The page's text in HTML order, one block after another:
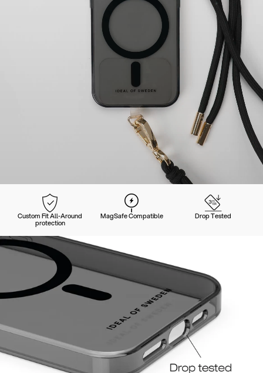
Custom Fit All-Around
protection
MagSafe Compatible Drop Tested